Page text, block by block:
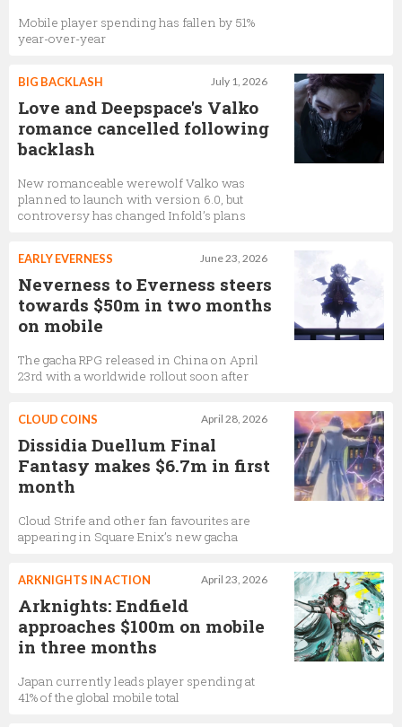
Mobile player spending has fallen by 51%
year-over-year
July 1, 2026
BIG BACKLASH
Love and Deepspace's Valko
romance cancelled following
backlash
New romanceable werewolf Valko was
planned to launch with version 6.0, but
controversy has changed Infold’s plans
June 23, 2026
EARLY EVERNESS
Neverness to Everness steers
towards $50m in two months
on mobile
The gacha RPG released in China on April
23rd with a worldwide rollout soon after
April 28, 2026
CLOUD COINS
Dissidia Duellum Final
Fantasy makes $6.7m in first
month
Cloud Strife and other fan favourites are
appearing in Square Enix’s new gacha
April 23, 2026
ARKNIGHTS IN ACTION
Arknights: Endfield
approaches $100m on mobile
in three months
Japan currently leads player spending at
41% of the global mobile total